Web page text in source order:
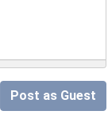
Post as Guest